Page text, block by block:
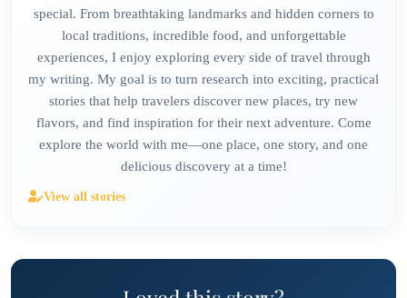
special. From breathtaking landmarks and hidden corners to
local traditions, incredible food, and unforgettable
experiences, I enjoy exploring every side of travel through
my writing. My goal is to turn research into exciting, practical
stories that help travelers discover new places, try new
flavors, and find inspiration for their next adventure. Come
explore the world with me—one place, one story, and one
delicious discovery at a time!
View all stories